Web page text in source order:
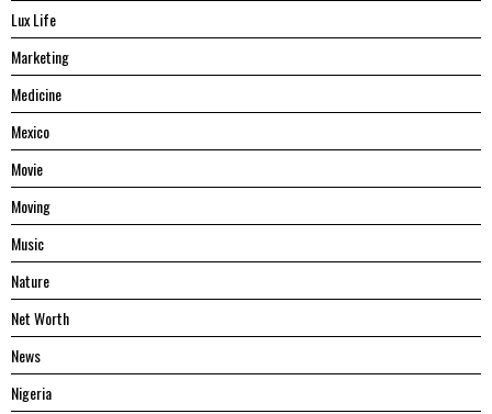
Lux Life
Marketing
Medicine
Mexico
Movie
Moving
Music
Nature
Net Worth
News
Nigeria